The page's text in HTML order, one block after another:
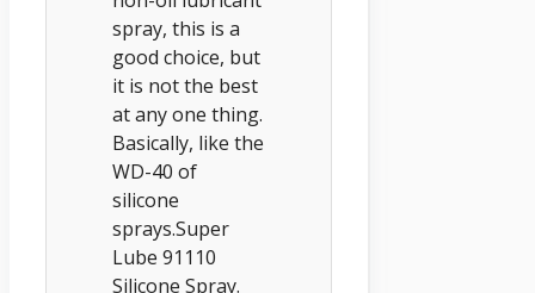
spray, this is a
good choice, but
it is not the best
at any one thing.
Basically, like the
WD-40 of
silicone
sprays.Super
Lube 91110
Silicone Spray.